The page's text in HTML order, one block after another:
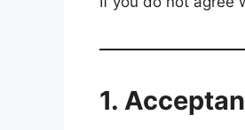
1.